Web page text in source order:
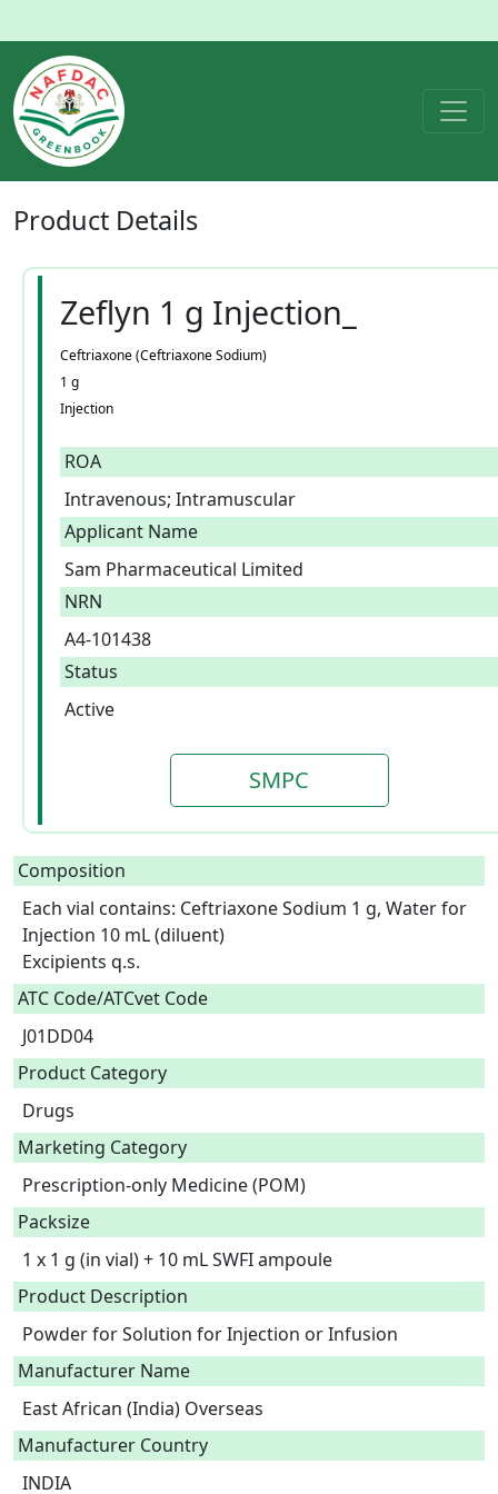
Product Details
Zeflyn 1 g Injection_
Ceftriaxone (Ceftriaxone Sodium)
1 g
Injection
ROA
Intravenous; Intramuscular
Applicant Name
Sam Pharmaceutical Limited
NRN
A4-101438
Status
Active
SMPC
Composition
Each vial contains: Ceftriaxone Sodium 1 g, Water for
Injection 10 mL (diluent)
Excipients q.s.
ATC Code/ATCvet Code
J01DD04
Product Category
Drugs
Marketing Category
Prescription-only Medicine (POM)
Packsize
1 x 1 g (in vial) + 10 mL SWFI ampoule
Product Description
Powder for Solution for Injection or Infusion
Manufacturer Name
East African (India) Overseas
Manufacturer Country
INDIA